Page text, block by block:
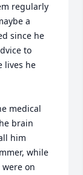
regularly
a
since he
to
lives he
medical
brain
him
while
on